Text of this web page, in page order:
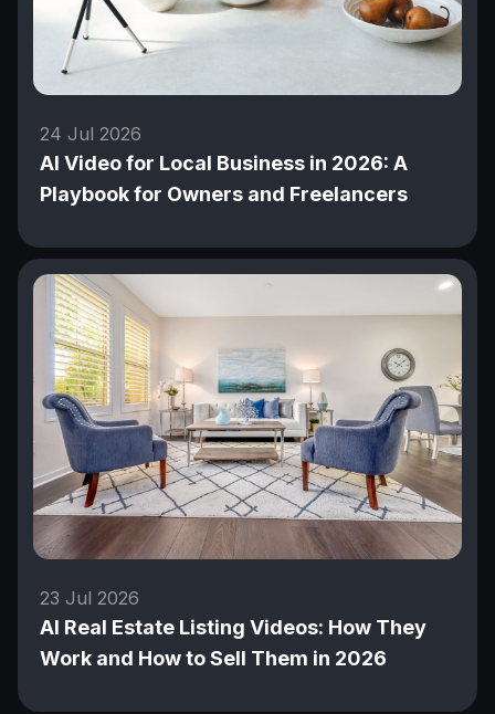
24 Jul 2026
AI Video for Local Business in 2026: A
Playbook for Owners and Freelancers
23 Jul 2026
AI Real Estate Listing Videos: How They
Work and How to Sell Them in 2026